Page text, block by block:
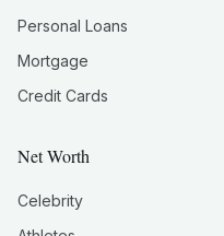
Personal Loans
Mortgage
Credit Cards
Net Worth
Celebrity